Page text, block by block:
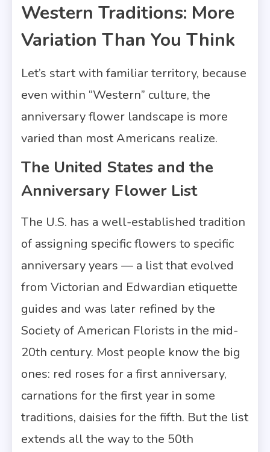
Western Traditions: More
Variation Than You Think
Let’s start with familiar territory, because
even within “Western” culture, the
anniversary flower landscape is more
varied than most Americans realize.
The United States and the
Anniversary Flower List
The U.S. has a well-established tradition
of assigning specific flowers to specific
anniversary years — a list that evolved
from Victorian and Edwardian etiquette
guides and was later refined by the
Society of American Florists in the mid-
20th century. Most people know the big
ones: red roses for a first anniversary,
carnations for the first year in some
traditions, daisies for the fifth. But the list
extends all the way to the 50th